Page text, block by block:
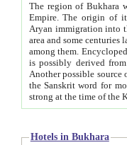
The region of Bukhara
Empire. The origin of its inhabitants goes back to the period of
Aryan immigration into the region. Iranian Soghdians
area and some centuries later the Persian language
among them. Encyclopedia
is possibly derived from
Another possible source
the Sanskrit word for monastery and may be linked to the pre-Islamic presence of Buddhism (especially
Hotels in Bukhara